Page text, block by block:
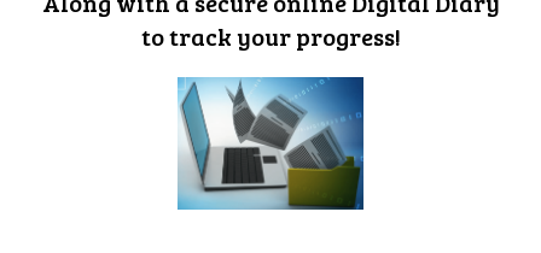
to track your progress!